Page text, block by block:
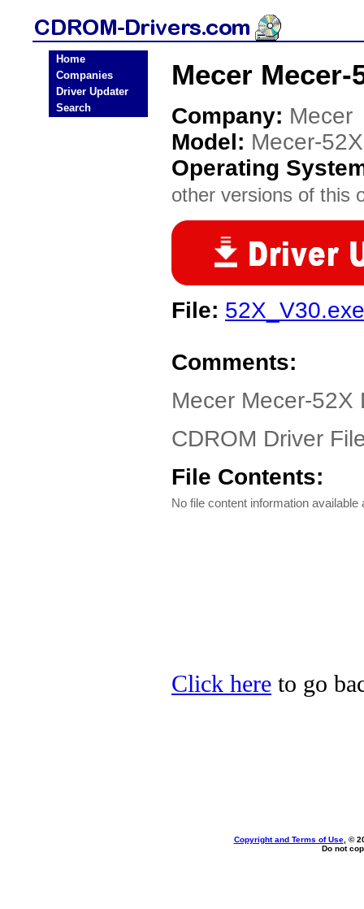
Home
Companies
Driver Updater
Search
Mecer Mecer-
Company: Mecer
Model: Mecer-52X
Operating
other versions of this
File: 52X_V30.exe
Comments:
Mecer Mecer-52X
CDROM Driver
File Contents:
No file content information available
Click here to go
Copyright and Terms of Use, ©
Do not